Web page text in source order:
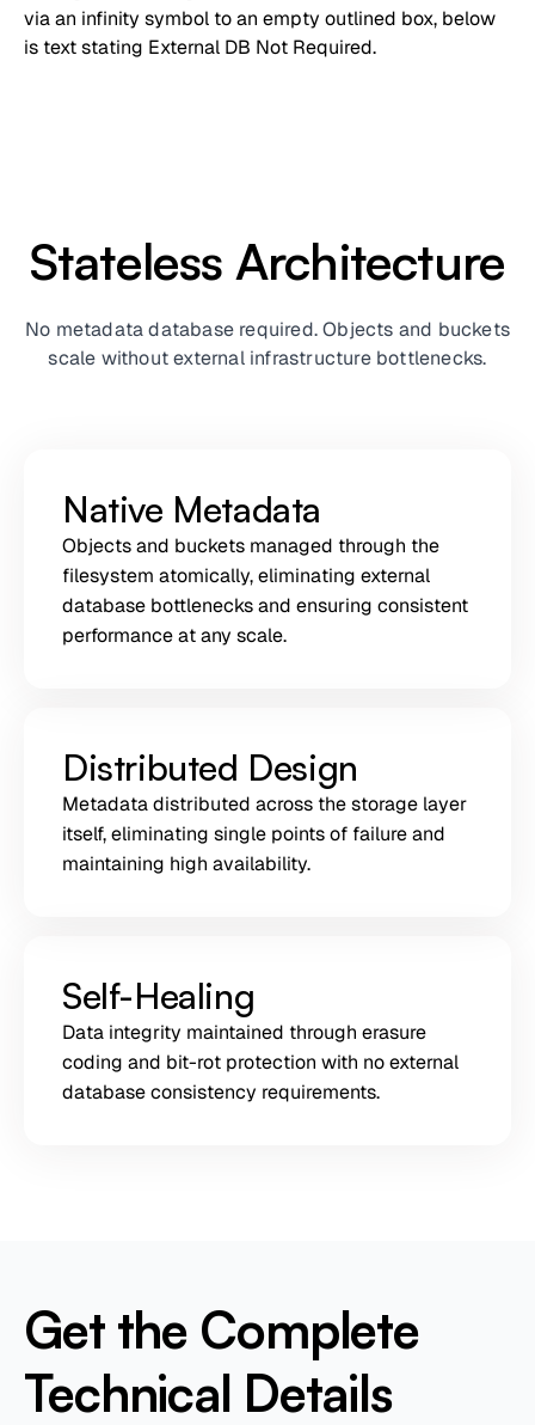
Stateless Architecture
No metadata database required. Objects and buckets
scale without external infrastructure bottlenecks.
Native Metadata
Objects and buckets managed through the
filesystem atomically, eliminating external
database bottlenecks and ensuring consistent
performance at any scale.
Distributed Design
Metadata distributed across the storage layer
itself, eliminating single points of failure and
maintaining high availability.
Self-Healing
Data integrity maintained through erasure
coding and bit-rot protection with no external
database consistency requirements.
Get the Complete
Technical Details